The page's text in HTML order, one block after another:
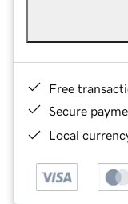
Free
Secure
Local